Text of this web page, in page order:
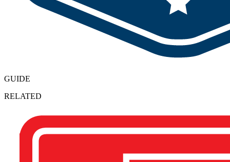
GUIDE
RELATED